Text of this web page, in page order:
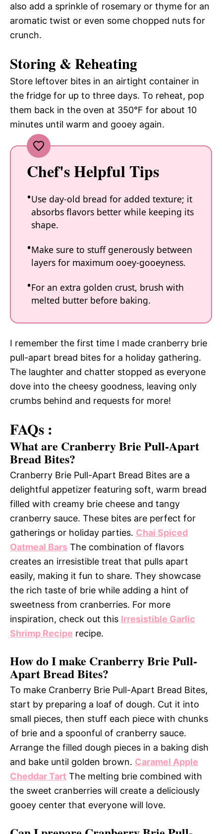
also add a sprinkle of rosemary or thyme for an
aromatic twist or even some chopped nuts for
crunch.
Storing & Reheating
Store leftover bites in an airtight container in
the fridge for up to three days. To reheat, pop
them back in the oven at 350°F for about 10
minutes until warm and gooey again.
Chef's Helpful Tips
Use day-old bread for added texture; it
absorbs flavors better while keeping its
shape.
Make sure to stuff generously between
layers for maximum ooey-gooeyness.
For an extra golden crust, brush with
melted butter before baking.
I remember the first time I made cranberry brie
pull-apart bread bites for a holiday gathering.
The laughter and chatter stopped as everyone
dove into the cheesy goodness, leaving only
crumbs behind and requests for more!
FAQs :
What are Cranberry Brie Pull-Apart
Bread Bites?
Cranberry Brie Pull-Apart Bread Bites are a
delightful appetizer featuring soft, warm bread
filled with creamy brie cheese and tangy
cranberry sauce. These bites are perfect for
gatherings or holiday parties. Chai Spiced
Oatmeal Bars The combination of flavors
creates an irresistible treat that pulls apart
easily, making it fun to share. They showcase
the rich taste of brie while adding a hint of
sweetness from cranberries. For more
inspiration, check out this Irresistible Garlic
Shrimp Recipe recipe.
How do I make Cranberry Brie Pull-
Apart Bread Bites?
To make Cranberry Brie Pull-Apart Bread Bites,
start by preparing a loaf of dough. Cut it into
small pieces, then stuff each piece with chunks
of brie and a spoonful of cranberry sauce.
Arrange the filled dough pieces in a baking dish
and bake until golden brown. Caramel Apple
Cheddar Tart The melting brie combined with
the sweet cranberries will create a deliciously
gooey center that everyone will love.